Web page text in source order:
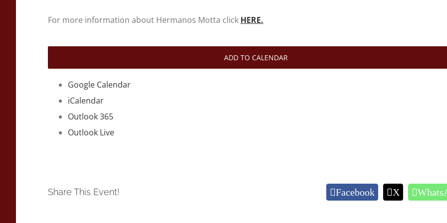
For more information about Hermanos Motta click HERE.
ADD TO CALENDAR
Google Calendar
iCalendar
Outlook 365
Outlook Live
Share This Event! Facebook X